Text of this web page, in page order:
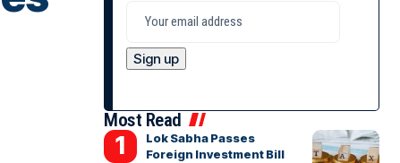
Most Read
Lok Sabha Passes
Foreign Investment Bill